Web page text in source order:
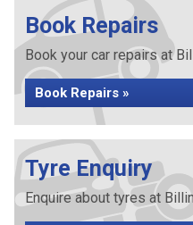
Book Repairs
Book your car repairs at
Book Repairs »
Tyre Enquiry
Enquire about tyres at